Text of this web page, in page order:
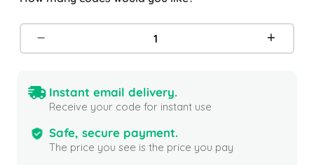
Instant email delivery.
Receive your code for instant use
Safe, secure payment.
The price you see is the price you pay